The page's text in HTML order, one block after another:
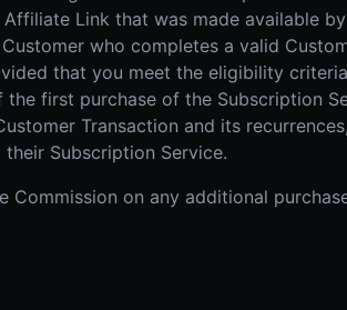
Link that was made available
who completes a valid
that you meet the eligibility
first purchase of the Subscription
Transaction and its
Subscription Service.
on any additional